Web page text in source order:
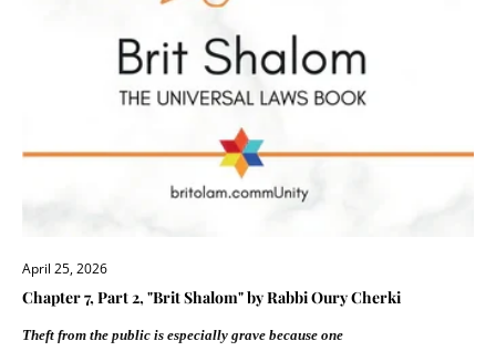
April 25, 2026
Chapter 7, Part 2, "Brit Shalom" by Rabbi Oury Cherki
Theft from the public is especially grave because one